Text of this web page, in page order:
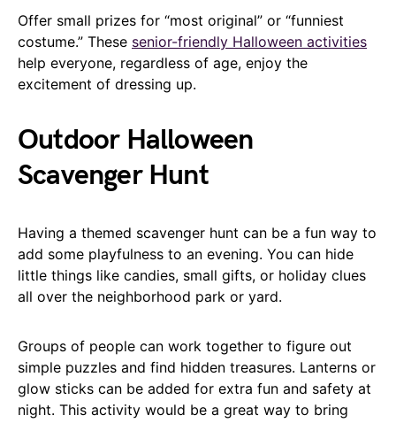
Offer small prizes for “most original” or “funniest
costume.” These senior-friendly Halloween activities
help everyone, regardless of age, enjoy the
excitement of dressing up.
Outdoor Halloween
Scavenger Hunt
Having a themed scavenger hunt can be a fun way to
add some playfulness to an evening. You can hide
little things like candies, small gifts, or holiday clues
all over the neighborhood park or yard.
Groups of people can work together to figure out
simple puzzles and find hidden treasures. Lanterns or
glow sticks can be added for extra fun and safety at
night. This activity would be a great way to bring